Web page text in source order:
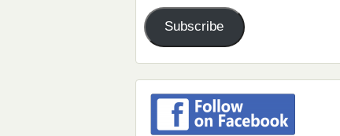
Address
Subscribe